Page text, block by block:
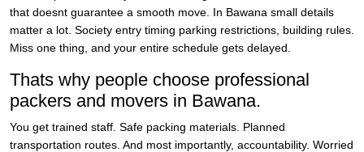
that doesnt guarantee a smooth move. In Bawana small details
matter a lot. Society entry timing parking restrictions, building rules.
Miss one thing, and your entire schedule gets delayed.
Thats why people choose professional
packers and movers in Bawana.
You get trained staff. Safe packing materials. Planned
transportation routes. And most importantly, accountability. Worried